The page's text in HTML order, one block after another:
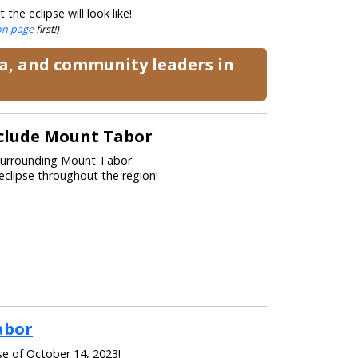
eclipse will look like!
pagefirst!)
and community leaders in
Mount Tabor
Mount Tabor.
throughout the region!
of October 14, 2023!